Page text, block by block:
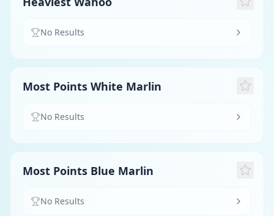
No Results
Most Points White Marlin
No Results
Most Points Blue Marlin
No Results